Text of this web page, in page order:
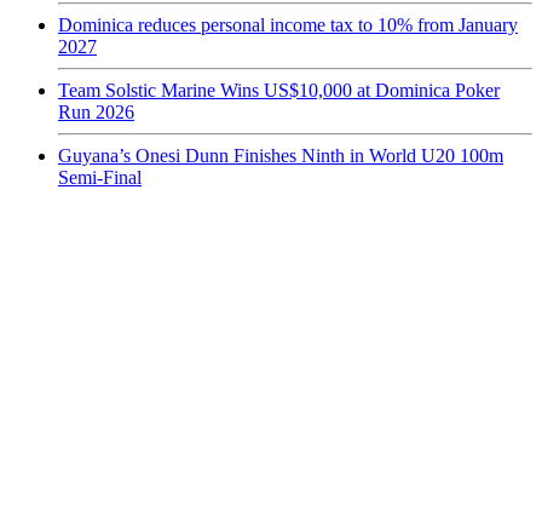
Dominica reduces personal income tax to 10% from January
2027
Team Solstic Marine Wins US$10,000 at Dominica Poker
Run 2026
Guyana’s Onesi Dunn Finishes Ninth in World U20 100m
Semi-Final